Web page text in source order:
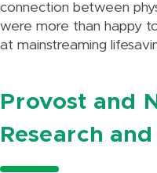
connection between
were more than happy
at mainstreaming
Provost and
Research